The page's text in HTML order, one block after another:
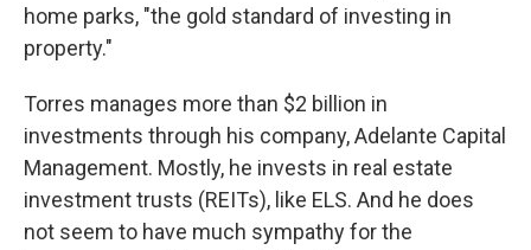
home parks, "the gold standard of investing in
property."
Torres manages more than $2 billion in
investments through his company, Adelante Capital
Management. Mostly, he invests in real estate
investment trusts (REITs), like ELS. And he does
not seem to have much sympathy for the